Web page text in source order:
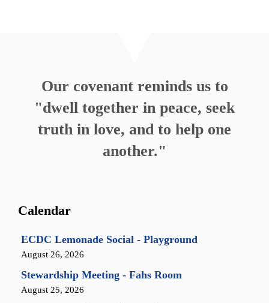
Our covenant reminds us to
"dwell together in peace, seek
truth in love, and to help one
another."
Calendar
ECDC Lemonade Social - Playground
August 26, 2026
Stewardship Meeting - Fahs Room
August 25, 2026